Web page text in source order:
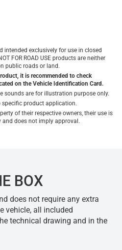
intended exclusively for use in closed
FOR ROAD USE products are neither
public roads or land.
it is recommended to check
on the Vehicle Identification Card.
sounds are for illustration purpose only.
product application.
of their respective owners, their use is
does not imply approval.
BOX
does not require any extra
vehicle, all included
technical drawing and in the